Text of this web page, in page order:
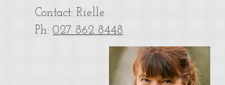
Contact: Rielle
Ph: 027 862 8448